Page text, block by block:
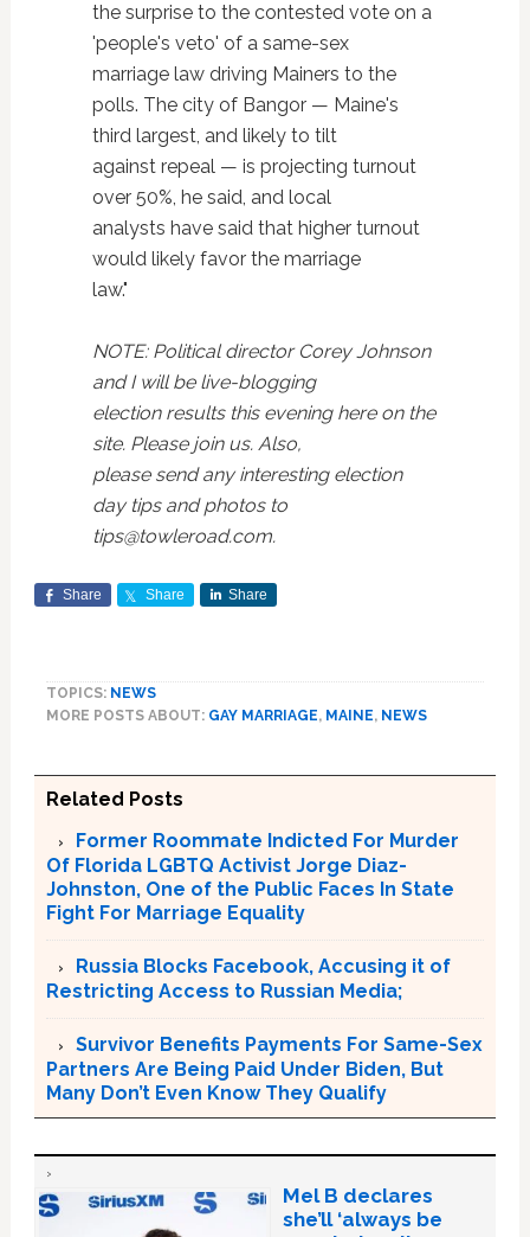
the surprise to the contested vote on a
'people's veto' of a same-sex
marriage law driving Mainers to the
polls. The city of Bangor — Maine's
third largest, and likely to tilt
against repeal — is projecting turnout
over 50%, he said, and local
analysts have said that higher turnout
would likely favor the marriage
law."
NOTE: Political director Corey Johnson
and I will be live-blogging
election results this evening here on the
site. Please join us. Also,
please send any interesting election
day tips and photos to
tips@towleroad.com.
Share Share Share
TOPICS: NEWS
MORE POSTS ABOUT: GAY MARRIAGE, MAINE, NEWS
Related Posts
Former Roommate Indicted For Murder
Of Florida LGBTQ Activist Jorge Diaz-
Johnston, One of the Public Faces In State
Fight For Marriage Equality
Russia Blocks Facebook, Accusing it of
Restricting Access to Russian Media;
Survivor Benefits Payments For Same-Sex
Partners Are Being Paid Under Biden, But
Many Don’t Even Know They Qualify
Mel B declares
she’ll ‘always be